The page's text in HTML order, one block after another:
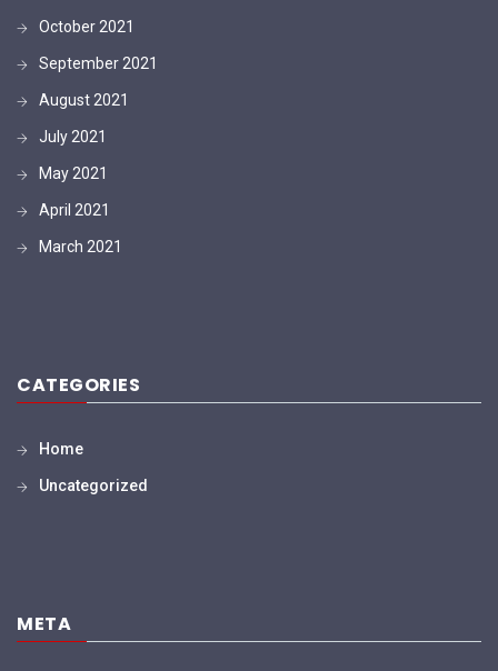
October 2021
September 2021
August 2021
July 2021
May 2021
April 2021
March 2021
CATEGORIES
Home
Uncategorized
META